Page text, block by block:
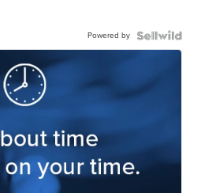
Powered by